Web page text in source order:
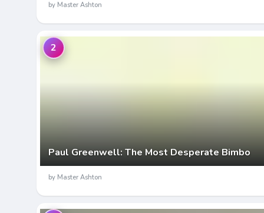
by Master Ashton
Paul Greenwell: The Most Desperate Bimbo
2
by Master Ashton